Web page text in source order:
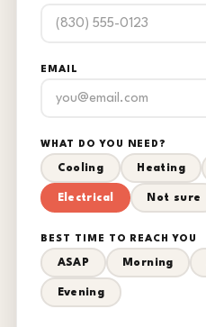
EMAIL
WHAT DO YOU NEED?
Cooling Heating
Electrical Not sure
BEST TIME TO REACH YOU
ASAP Morning
Evening